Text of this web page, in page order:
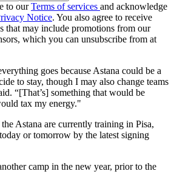
to ourTerms of services and acknowledge
Notice. You also agree to receive
that may include promotions from our
which you can unsubscribe from at
goes because Astana could be a
to stay, though I may also change teams
“[That’s] something that would be
tax my energy."
Astana are currently training in Pisa,
or tomorrow by the latest signing
camp in the new year, prior to the